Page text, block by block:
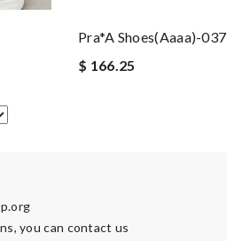
Pra*a Shoes(aaaa)-037
$ 166.25
you can contact us